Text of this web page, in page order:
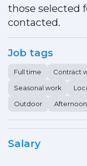
those selected
contacted.
Job tags
Full time Contract
Seasonal work
Outdoor
Salary